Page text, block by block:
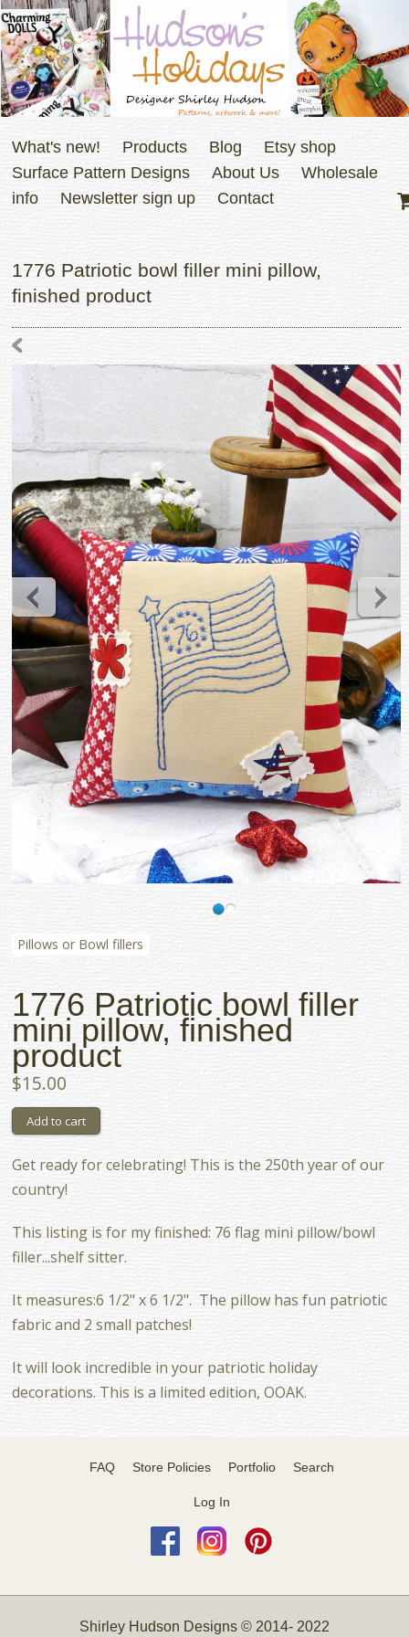
What's new! Products Blog
Etsy shop
Surface Pattern Designs
About Us
Wholesale
info
Newsletter sign up Contact
1776 Patriotic bowl filler mini pillow,
finished product
Pillows or Bowl fillers
1776 Patriotic bowl filler
mini pillow, finished
product
$15.00
Get ready for celebrating! This is the 250th year of our
country!
This listing is for my finished: 76 flag mini pillow/bowl
filler...shelf sitter.
It measures:6 1/2" x 6 1/2". The pillow has fun patriotic
fabric and 2 small patches!
It will look incredible in your patriotic holiday
decorations. This is a limited edition, OOAK.
FAQ Store Policies Portfolio Search
Log In
Shirley Hudson Designs © 2014- 2022